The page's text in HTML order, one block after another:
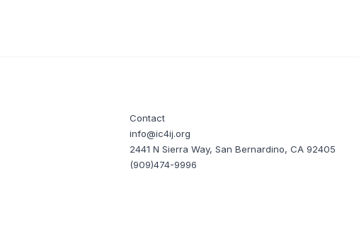
Contact
info@ic4ij.org
2441 N Sierra Way, San Bernardino, CA 92405
(909)474-9996